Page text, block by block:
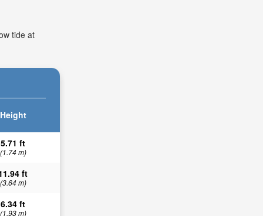
tide at
Height
5.71 ft
(1.74 m)
ft
(3.64 m)
6.34 ft
(1.93 m)